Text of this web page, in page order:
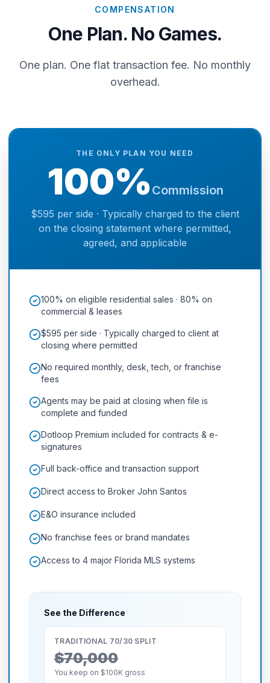
COMPENSATION
One Plan. No Games.
One plan. One flat transaction fee. No monthly
overhead.
THE ONLY PLAN YOU NEED
100% Commission
$595 per side · Typically charged to the client
on the closing statement where permitted,
agreed, and applicable
100% on eligible residential sales · 80% on
commercial & leases
$595 per side · Typically charged to client at
closing where permitted
No required monthly, desk, tech, or franchise
fees
Agents may be paid at closing when file is
complete and funded
Dotloop Premium included for contracts & e-
signatures
Full back-office and transaction support
Direct access to Broker John Santos
E&O insurance included
No franchise fees or brand mandates
Access to 4 major Florida MLS systems
See the Difference
TRADITIONAL 70/30 SPLIT
$70,000
You keep on $100K gross